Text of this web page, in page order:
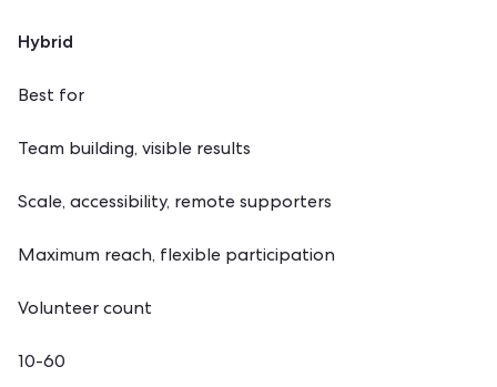
Hybrid
Best for
Team building, visible results
Scale, accessibility, remote supporters
Maximum reach, flexible participation
Volunteer count
10-60